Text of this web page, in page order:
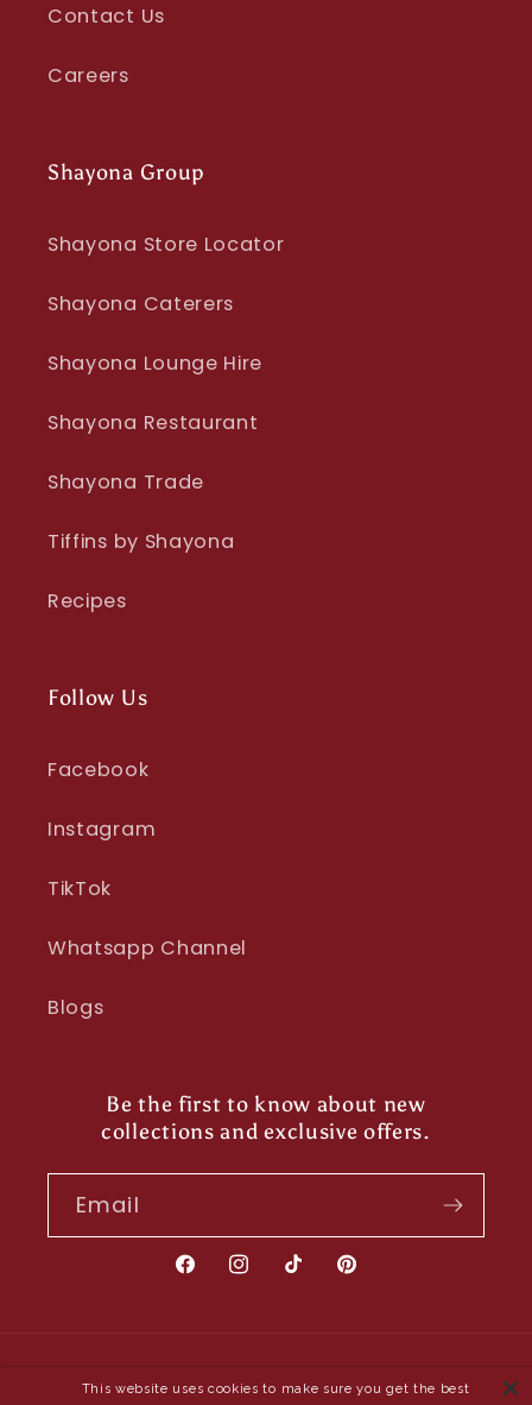
Contact Us
Careers
Shayona Group
Shayona Store Locator
Shayona Caterers
Shayona Lounge Hire
Shayona Restaurant
Shayona Trade
Tiffins by Shayona
Recipes
Follow Us
Facebook
Instagram
TikTok
Whatsapp Channel
Blogs
Be the first to know about new
collections and exclusive offers.
Email
FacebookInstagram
TikTokPinterest
This website uses cookies to make sure you get the best